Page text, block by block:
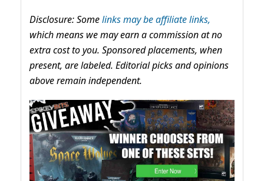
Disclosure: Somelinks may be affiliate links,
which means we may earn a commission at no
extra cost to you. Sponsored placements, when
present, are labeled. Editorial picks and opinions
above remain independent.